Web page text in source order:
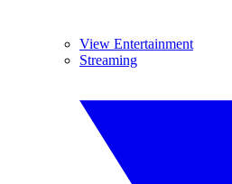
View Entertainment
Streaming